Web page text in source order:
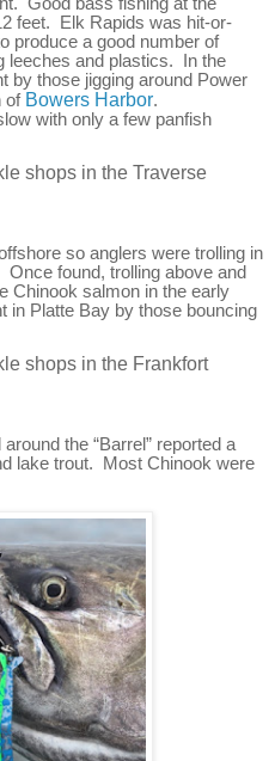
feet. Elk Rapids was hit-or-
produce a good number of
leeches and plastics. In the
by those jigging around Power
of Bowers Harbor.
with only a few panfish
shops in the Traverse
so anglers were trolling in
found, trolling above and
Chinook salmon in the early
in Platte Bay by those bouncing
shops in the Frankfort
the “Barrel” reported a
lake trout. Most Chinook were